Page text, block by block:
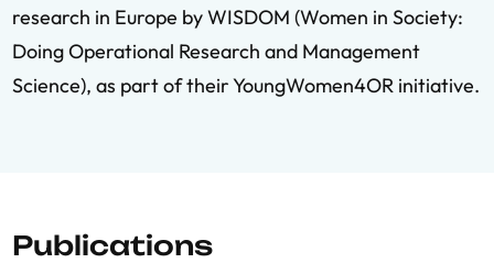
research in Europe by WISDOM (Women in Society:
Doing Operational Research and Management
Science), as part of their YoungWomen4OR initiative.
Publications